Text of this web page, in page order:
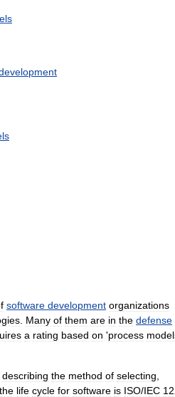
software development organizations
Many of them are in the defense
a rating based on 'process
describing the method of selecting
the life cycle for software is ISO/IEC